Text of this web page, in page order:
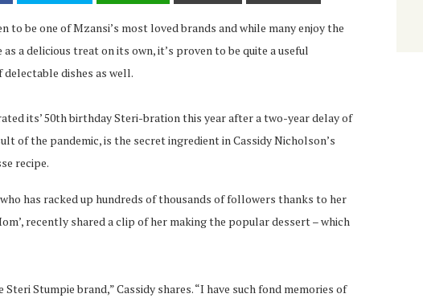
to be one of Mzansi’s most loved brands and while many enjoy the
a delicious treat on its own, it’s proven to be quite a useful
dishes as well.
its’ 50th birthday Steri-bration this year after a two-year delay of
of the pandemic, is the secret ingredient in Cassidy Nicholson’s
recipe.
has racked up hundreds of thousands of followers thanks to her
recently shared a clip of her making the popular dessert – which
Steri Stumpie brand,” Cassidy shares. “I have such fond memories of